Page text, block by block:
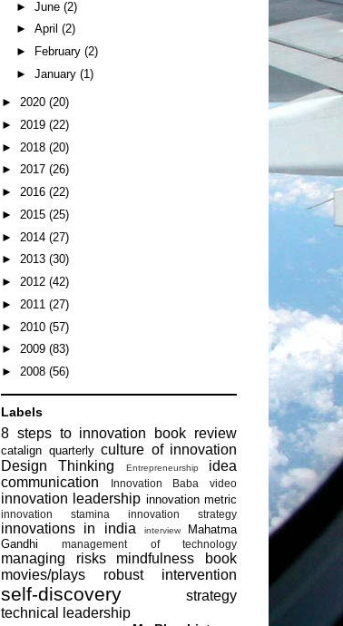
► June (2)
► April (2)
►
February (2)
► January (1)
► 2020 (20)
► 2019 (22)
► 2018 (20)
► 2017 (26)
► 2016 (22)
► 2015 (25)
► 2014 (27)
► 2013 (30)
► 2012 (42)
► 2011 (27)
► 2010 (57)
► 2009 (83)
► 2008 (56)
Labels
8 steps to innovation book review
catalign quarterly culture of innovation
Design Thinking
Entrepreneurship
idea
communication
Innovation Baba video
innovation leadership innovation metric
innovation stamina innovation strategy
innovations in india interview
Mahatma
Gandhi
management of technology
managing risks
mindfulness book
movies/plays
robust intervention
self-discovery
strategy
technical leadership